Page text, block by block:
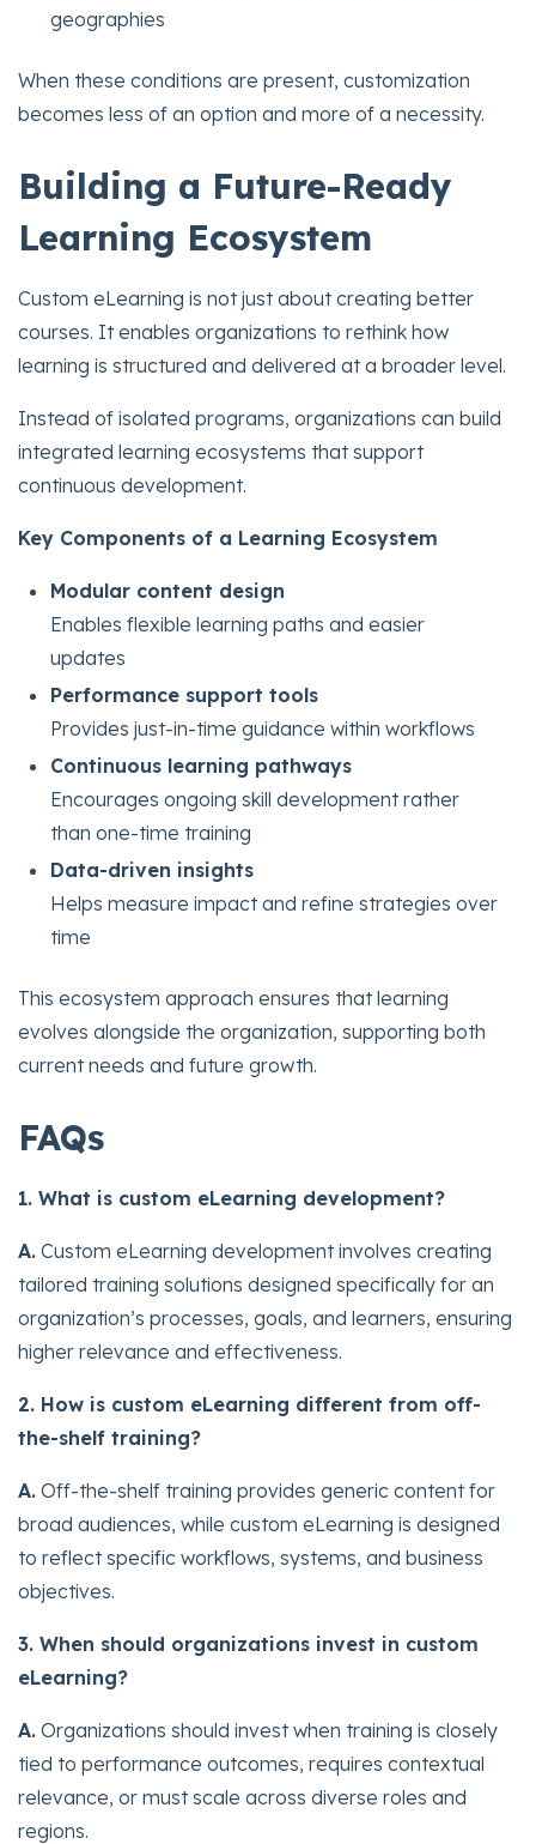
geographies
When these conditions are present, customization
becomes less of an option and more of a necessity.
Building a Future-Ready
Learning Ecosystem
Custom eLearning is not just about creating better
courses. It enables organizations to rethink how
learning is structured and delivered at a broader level.
Instead of isolated programs, organizations can build
integrated learning ecosystems that support
continuous development.
Key Components of a Learning Ecosystem
Modular content design
Enables flexible learning paths and easier
updates
Performance support tools
Provides just-in-time guidance within workflows
Continuous learning pathways
Encourages ongoing skill development rather
than one-time training
Data-driven insights
Helps measure impact and refine strategies over
time
This ecosystem approach ensures that learning
evolves alongside the organization, supporting both
current needs and future growth.
FAQs
1. What is custom eLearning development?
A. Custom eLearning development involves creating
tailored training solutions designed specifically for an
organization’s processes, goals, and learners, ensuring
higher relevance and effectiveness.
2. How is custom eLearning different from off-
the-shelf training?
A. Off-the-shelf training provides generic content for
broad audiences, while custom eLearning is designed
to reflect specific workflows, systems, and business
objectives.
3. When should organizations invest in custom
eLearning?
A. Organizations should invest when training is closely
tied to performance outcomes, requires contextual
relevance, or must scale across diverse roles and
regions.